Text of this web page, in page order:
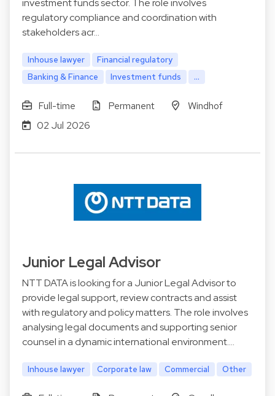
investment funds sector. The role involves
regulatory compliance and coordination with
stakeholders acr…
Inhouse lawyer
Financial regulatory
Banking & Finance
Investment funds ...
Full-time Permanent
Windhof
02 Jul 2026
Junior Legal Advisor
NTT DATA is looking for a Junior Legal Advisor to
provide legal support, review contracts and assist
with regulatory and policy matters. The role involves
analysing legal documents and supporting senior
counsel in a dynamic international environment.…
Inhouse lawyer Corporate law Commercial Other